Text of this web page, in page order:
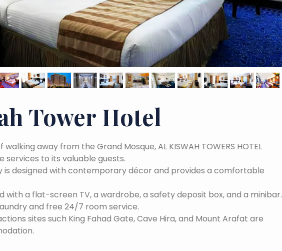
Tower Hotel
away from the Grand Mosque, AL KISWAH TOWERS HOTEL
services to its valuable guests.
designed with contemporary décor and provides a comfortable
with a flat-screen TV, a wardrobe, a safety deposit box, and a minibar.
and free 24/7 room service.
sites such King Fahad Gate, Cave Hira, and Mount Arafat are